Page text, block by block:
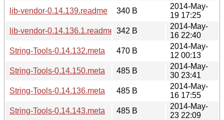
lib-vendor-0.14.139.readme
340 B
2014-May-
19 17:25
lib-vendor-0.14.136.1.readme 342 B
2014-May-
16 22:40
String-Tools-0.14.132.meta
470 B
2014-May-
12 00:13
String-Tools-0.14.150.meta
485 B
2014-May-
30 23:41
String-Tools-0.14.136.meta
485 B
2014-May-
16 17:55
String-Tools-0.14.143.meta
485 B
2014-May-
23 22:09